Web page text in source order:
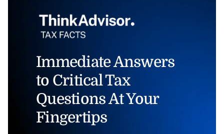
Immediate Answers
to Critical Tax
Questions At Your
Fingertips